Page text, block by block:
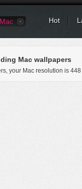
Mac Hot
Mac wallpapers
your Mac resolution is 448